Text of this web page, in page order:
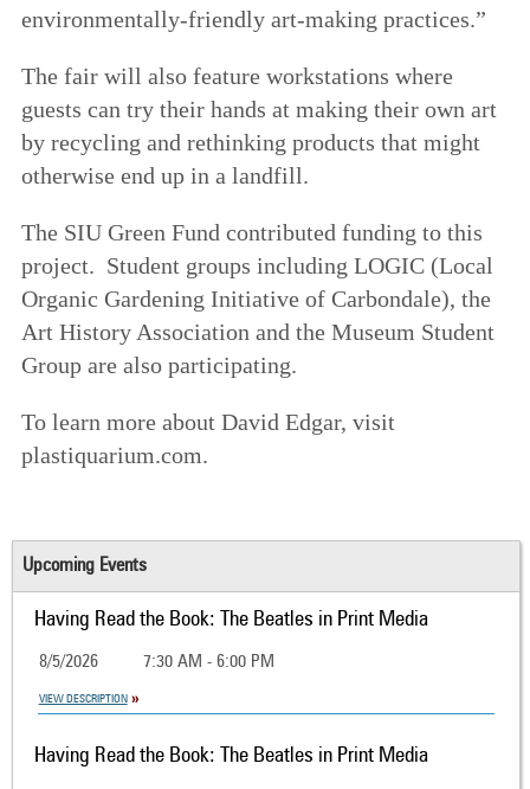
environmentally-friendly art-making practices.”
The fair will also feature workstations where
guests can try their hands at making their own art
by recycling and rethinking products that might
otherwise end up in a landfill.
The SIU Green Fund contributed funding to this
project. Student groups including LOGIC (Local
Organic Gardening Initiative of Carbondale), the
Art History Association and the Museum Student
Group are also participating.
To learn more about David Edgar, visit
plastiquarium.com.
Upcoming Events
Having Read the Book: The Beatles in Print Media
8/5/2026 7:30 AM - 6:00 PM
VIEW DESCRIPTION
Having Read the Book: The Beatles in Print Media